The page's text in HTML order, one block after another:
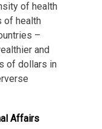
of health
of health
–
and
of dollars in
Affairs